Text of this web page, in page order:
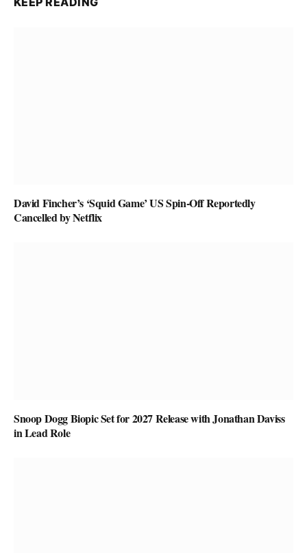
David Fincher’s ‘Squid Game’ US Spin-Off Reportedly
Cancelled by Netflix
Snoop Dogg Biopic Set for 2027 Release with Jonathan Daviss
in Lead Role